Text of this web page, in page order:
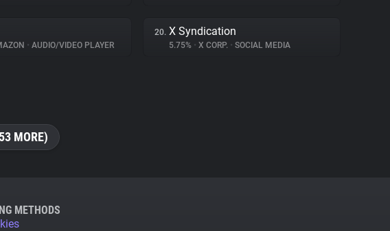
• AUDIO/VIDEO PLAYER
20. X Syndication
5.75% • X CORP. • SOCIAL MEDIA
MORE)
METHODS